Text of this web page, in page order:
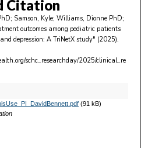
Citation
Samson, Kyle; Williams, Dionne PhD;
outcomes among pediatric patients
depression: A TriNetX study" (2025).
schc_researchday/2025/clinical_re
(91 kB)